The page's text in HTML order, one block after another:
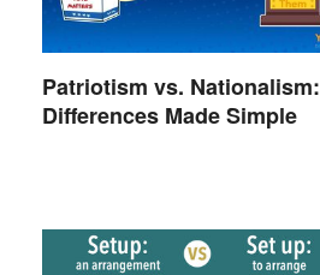
Patriotism vs. Nationalism:
Differences Made Simple